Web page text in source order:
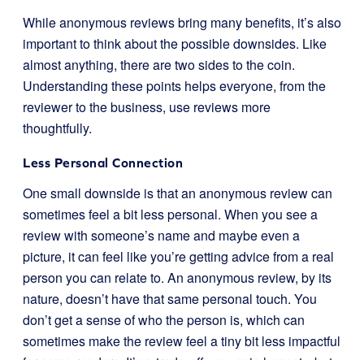
While anonymous reviews bring many benefits, it’s also
important to think about the possible downsides. Like
almost anything, there are two sides to the coin.
Understanding these points helps everyone, from the
reviewer to the business, use reviews more
thoughtfully.
Less Personal Connection
One small downside is that an anonymous review can
sometimes feel a bit less personal. When you see a
review with someone’s name and maybe even a
picture, it can feel like you’re getting advice from a real
person you can relate to. An anonymous review, by its
nature, doesn’t have that same personal touch. You
don’t get a sense of who the person is, which can
sometimes make the review feel a tiny bit less impactful